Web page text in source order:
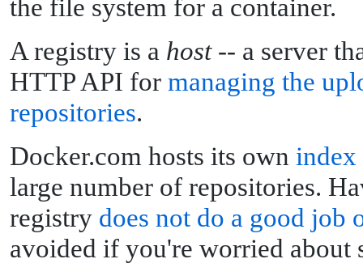
the file system for a container.
A registry is a host-- a server
HTTP API for managing the
repositories.
Docker.com hosts its own index
large number of repositories.
registry does not do a good job
avoided if you're worried about